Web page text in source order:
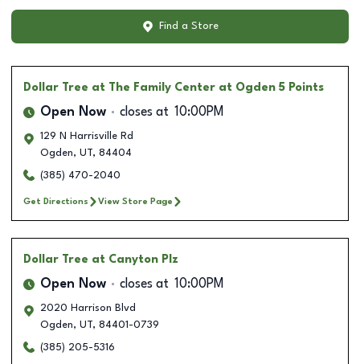
Find a Store
Dollar Tree at The Family Center at Ogden 5 Points
Open Now closes at 10:00PM
129 N Harrisville Rd
Ogden, UT, 84404
(385) 470-2040
Get Directions View Store Page
Dollar Tree at Canyton Plz
Open Now closes at 10:00PM
2020 Harrison Blvd
Ogden, UT, 84401-0739
(385) 205-5316